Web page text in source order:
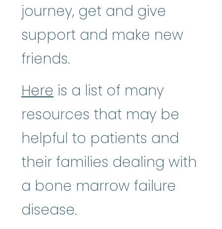
journey, get and give
support and make new
friends.
Here is a list of many
resources that may be
helpful to patients and
their families dealing with
a bone marrow failure
disease.